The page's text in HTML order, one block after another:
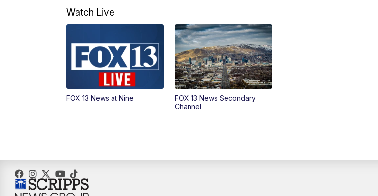
Watch Live
FOX 13 News at Nine
FOX 13 News Secondary
Channel